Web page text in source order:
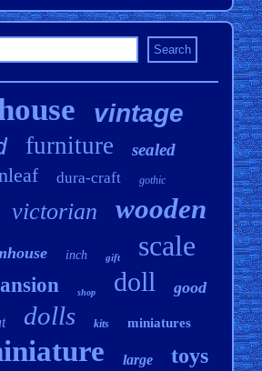
vintage
furniture sealed
dura-craft gothic
victorian wooden
inch gift scale
shop doll good
dolls kits miniatures
large toys